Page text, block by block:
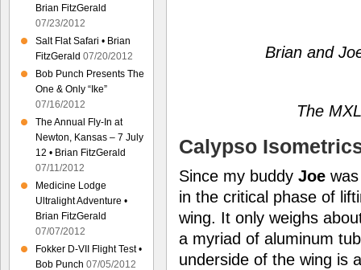
Brian and
The
Calypso
Since my buddy Joe
in the critical phase of
wing. It only weighs
a myriad of aluminum
underside of the wing is
Brian FitzGerald
07/23/2012
Salt Flat Safari • Brian
FitzGerald 07/20/2012
Bob Punch Presents The
One & Only “Ike”
07/16/2012
The Annual Fly-In at
Newton, Kansas – 7 July
12 • Brian FitzGerald
07/11/2012
Medicine Lodge
Ultralight Adventure •
Brian FitzGerald
07/07/2012
Fokker D-VII Flight Test •
Bob Punch 07/05/2012